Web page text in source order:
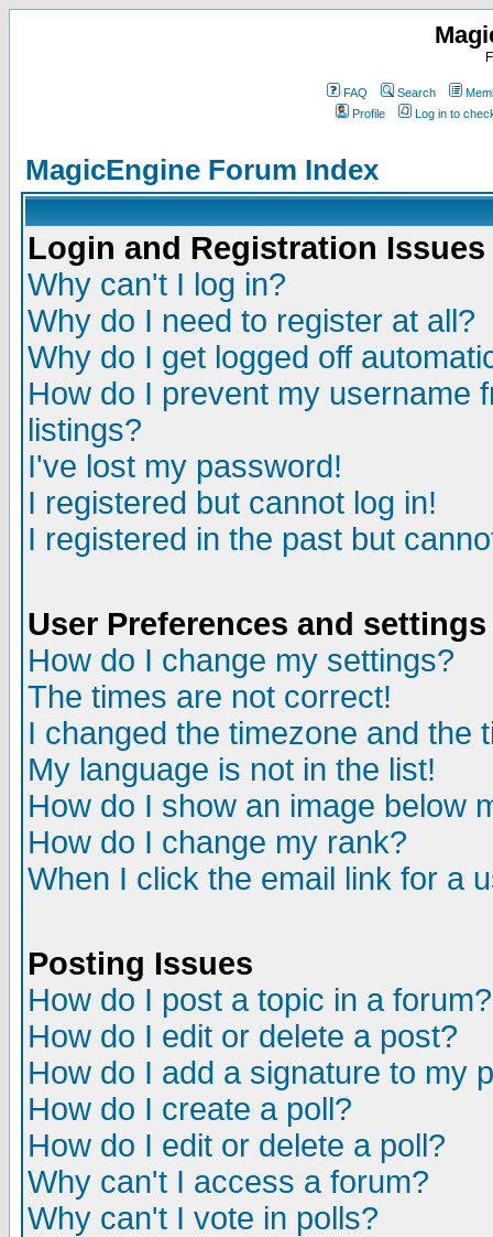
FAQ Search
Profile
Log in to
MagicEngine Forum Index
Login and Registration Issues
Why can't I log in?
Why do I need to register at all?
Why do I get logged off
How do I prevent my username
listings?
I've lost my password!
I registered but cannot log in!
I registered in the past but
User Preferences and settings
How do I change my settings?
The times are not correct!
I changed the timezone and the
My language is not in the list!
How do I show an image below
How do I change my rank?
When I click the email link for a
Posting Issues
How do I post a topic in a forum?
How do I edit or delete a post?
How do I add a signature to my
How do I create a poll?
How do I edit or delete a poll?
Why can't I access a forum?
Why can't I vote in polls?